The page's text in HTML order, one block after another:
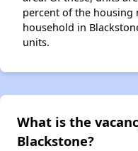
percent of the housing
household in
units.
What is the
Blackstone?